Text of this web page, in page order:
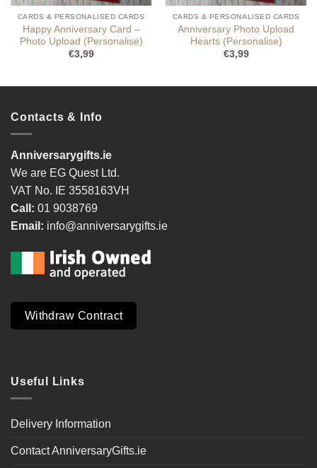
CARDS & PERSONALISED CARDS
Happy Anniversary Card –
Photo Upload (Personalise)
€3,99
CARDS & PERSONALISED CARDS
Anniversary Photo Upload
Hearts (Personalise)
€3,99
Contacts & Info
Anniversarygifts.ie
We are EG Quest Ltd.
VAT No. IE 3558163VH
Call: 01 9038769
Email: info@anniversarygifts.ie
Withdraw Contract
Useful Links
Delivery Information
Contact AnniversaryGifts.ie